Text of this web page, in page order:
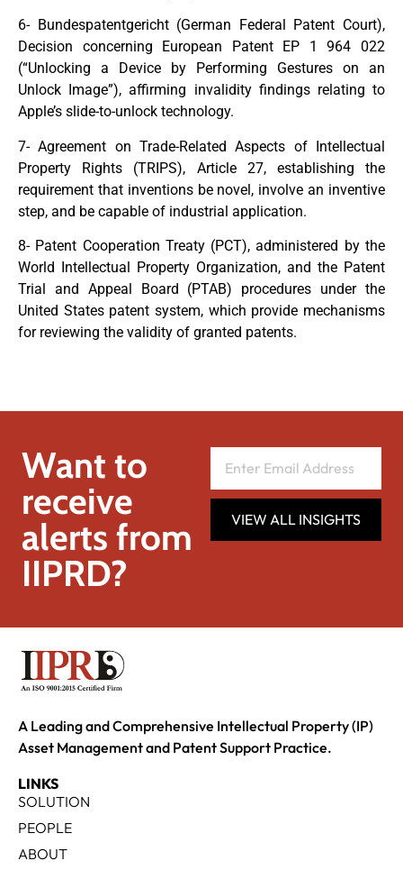
6- Bundespatentgericht (German Federal Patent Court),
Decision concerning European Patent EP 1 964 022
(“Unlocking a Device by Performing Gestures on an
Unlock Image”), affirming invalidity findings relating to
Apple’s slide-to-unlock technology.
7- Agreement on Trade-Related Aspects of Intellectual
Property Rights (TRIPS), Article 27, establishing the
requirement that inventions be novel, involve an inventive
step, and be capable of industrial application.
8- Patent Cooperation Treaty (PCT), administered by the
World Intellectual Property Organization, and the Patent
Trial and Appeal Board (PTAB) procedures under the
United States patent system, which provide mechanisms
for reviewing the validity of granted patents.
Want to
receive
alerts from
IIPRD?
VIEW ALL INSIGHTS
A Leading and Comprehensive Intellectual Property (IP)
Asset Management and Patent Support Practice.
LINKS
SOLUTION
PEOPLE
ABOUT